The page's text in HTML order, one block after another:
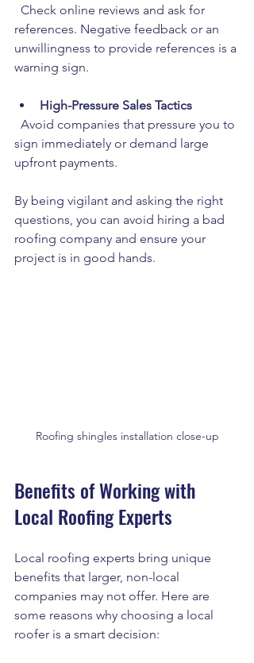
references. Negative feedback or an
unwillingness to provide references is a
warning sign.
High-Pressure Sales Tactics
sign immediately or demand large
upfront payments.
By being vigilant and asking the right
questions, you can avoid hiring a bad
roofing company and ensure your
project is in good hands.
Roofing shingles installation close-up
Benefits of Working with
Local Roofing Experts
Local roofing experts bring unique
benefits that larger, non-local
companies may not offer. Here are
some reasons why choosing a local
roofer is a smart decision: